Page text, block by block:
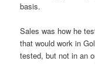
basis.
Sales was how he
that would work in
tested, but not in an